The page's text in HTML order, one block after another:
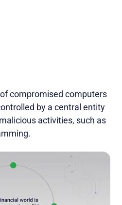
compromised computers
by a central entity
activities, such as